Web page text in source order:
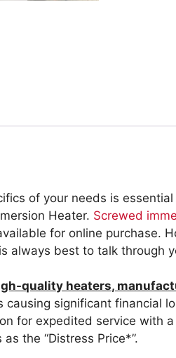
of your needs is
Heater. Screwed
for online purchase.
always best to talk through
quality heaters,
significant financial
for expedited service with a
the “Distress Price*”.